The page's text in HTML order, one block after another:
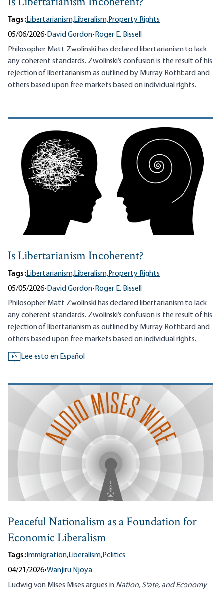
Tags:Libertarianism,Liberalism,Property Rights
05/06/2026•David Gordon•Roger E. Bissell
Philosopher Matt Zwolinski has declared libertarianism to lack
any coherent standards. Zwolinski’s confusion is the result of his
rejection of libertarianism as outlined by Murray Rothbard and
others based upon free markets based on individual rights.
Is Libertarianism Incoherent?
Tags:Libertarianism,Liberalism,Property Rights
05/05/2026• David Gordon• Roger E. Bissell
Philosopher Matt Zwolinski has declared libertarianism to lack
any coherent standards. Zwolinski’s confusion is the result of his
rejection of libertarianism as outlined by Murray Rothbard and
others based upon free markets based on individual rights.
ES Lee esto en Español
Peaceful Nationalism as a Foundation for
Economic Liberalism
Tags: Immigration,Liberalism,Politics
04/21/2026•Wanjiru Njoya
Ludwig von Mises Mises argues in Nation, State, and Economy